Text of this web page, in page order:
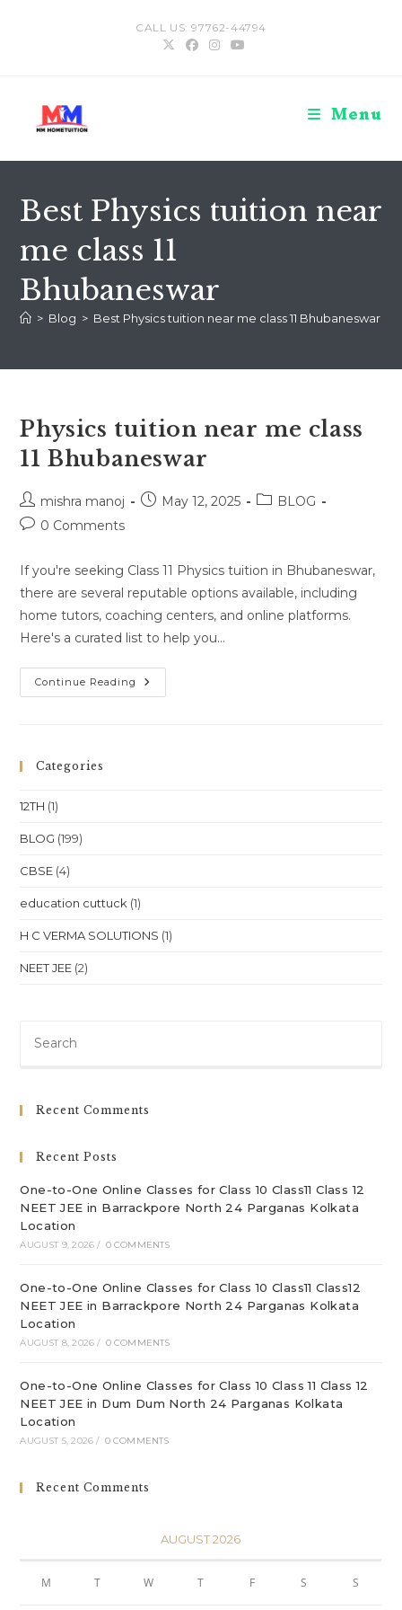
CALL US: 97762-44794
Menu
Best Physics tuition near
me class 11
Bhubaneswar
> Blog > Best Physics tuition near me class 11 Bhubaneswar
Physics tuition near me class
11 Bhubaneswar
Post
author:
mishra manoj
PostMay 12, 2025
PostBLOG
Post0 Comments
If you're seeking Class 11 Physics tuition in Bhubaneswar,
there are several reputable options available, including
home tutors, coaching centers, and online platforms.
Here's a curated list to help you…
Continue Reading Physics
Tuition
Categories
12TH (1)
BLOG (199)
CBSE (4)
education cuttuck (1)
H C VERMA SOLUTIONS (1)
NEET JEE (2)
Recent Comments
Recent Posts
One-to-One Online Classes for Class 10 Class11 Class 12
NEET JEE in Barrackpore North 24 Parganas Kolkata
Location
AUGUST 9, 2026 / 0 COMMENTS
One-to-One Online Classes for Class 10 Class11 Class12
NEET JEE in Barrackpore North 24 Parganas Kolkata
Location
AUGUST 8, 2026 / 0 COMMENTS
One-to-One Online Classes for Class 10 Class 11 Class 12
NEET JEE in Dum Dum North 24 Parganas Kolkata
Location
AUGUST 5, 2026 / 0 COMMENTS
Recent Comments
AUGUST 2026
M T W T F S S